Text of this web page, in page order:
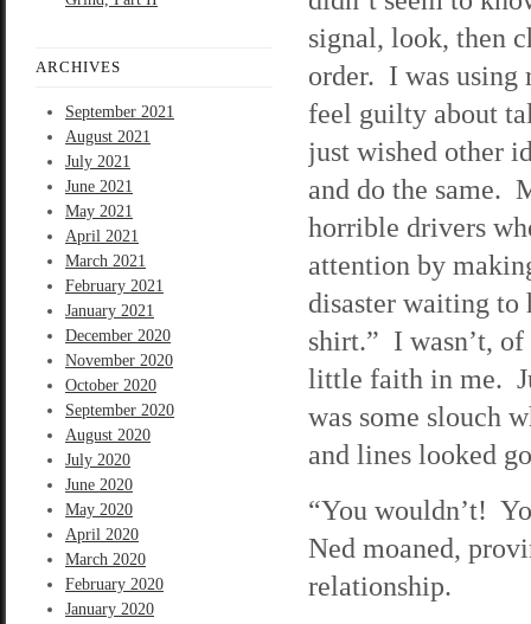
ARCHIVES
September 2021
August 2021
July 2021
June 2021
May 2021
April 2021
March 2021
February 2021
January 2021
December 2020
November 2020
October 2020
September 2020
August 2020
July 2020
June 2020
May 2020
April 2020
March 2020
February 2020
January 2020
signal, look, then
order. I was using
feel guilty about
just wished other
and do the same.
horrible drivers
attention by
disaster waiting to
shirt.” I wasn’t,
little faith in me.
was some slouch
and lines looked
“You wouldn’t!
Ned moaned,
relationship.